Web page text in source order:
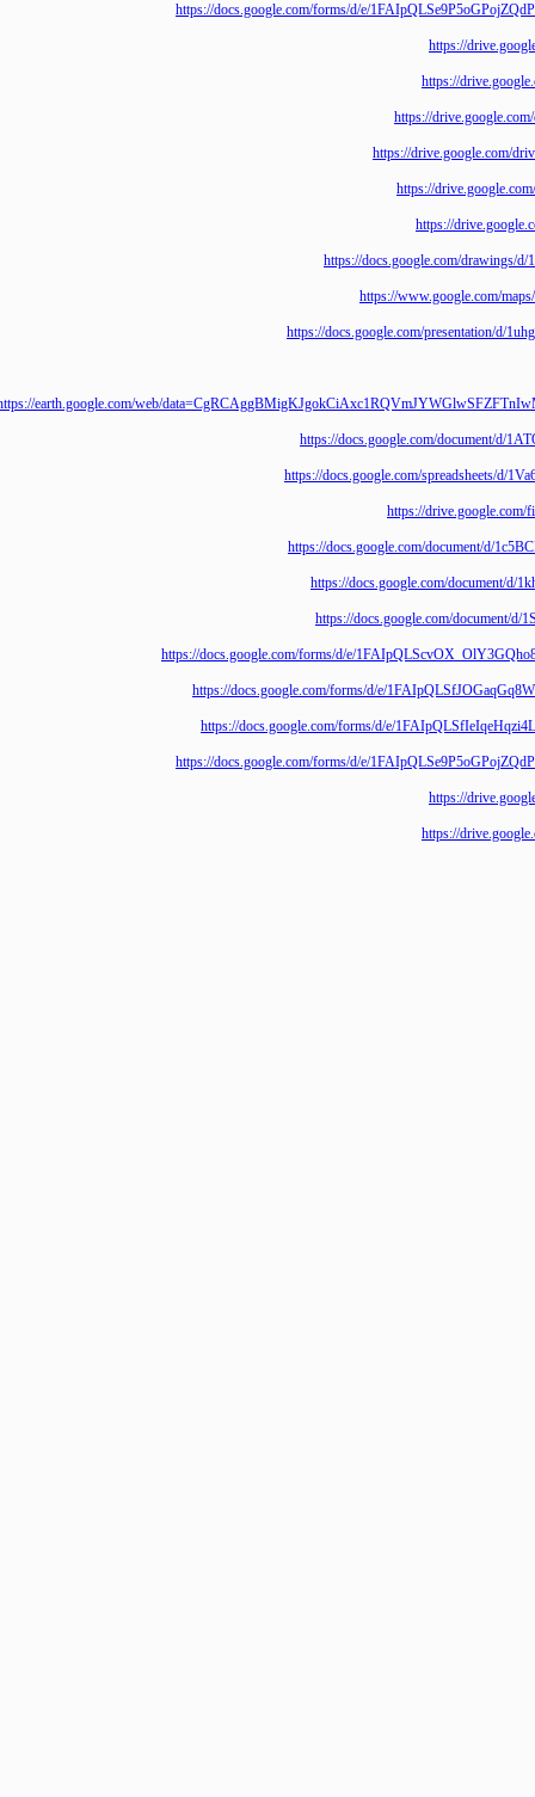
https://docs.google.com/forms/d/e/
https://
https://
https://
https://
https://
https://
https://docs.google.com/
https://
https://docs.google.com/
https://earth.google.com/web/
https://docs.google.com/document/
https://docs.google.com/
https://
https://docs.google.com/document/
https://docs.google.com/
https://docs.google.com/
https://docs.google.com/forms/d/e/
https://docs.google.com/forms/d/e/
https://docs.google.com/forms/d/e/
https://docs.google.com/forms/d/e/
https://
https://